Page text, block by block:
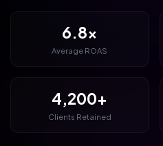
6.8x
Average ROAS
4,200+
Clients Retained